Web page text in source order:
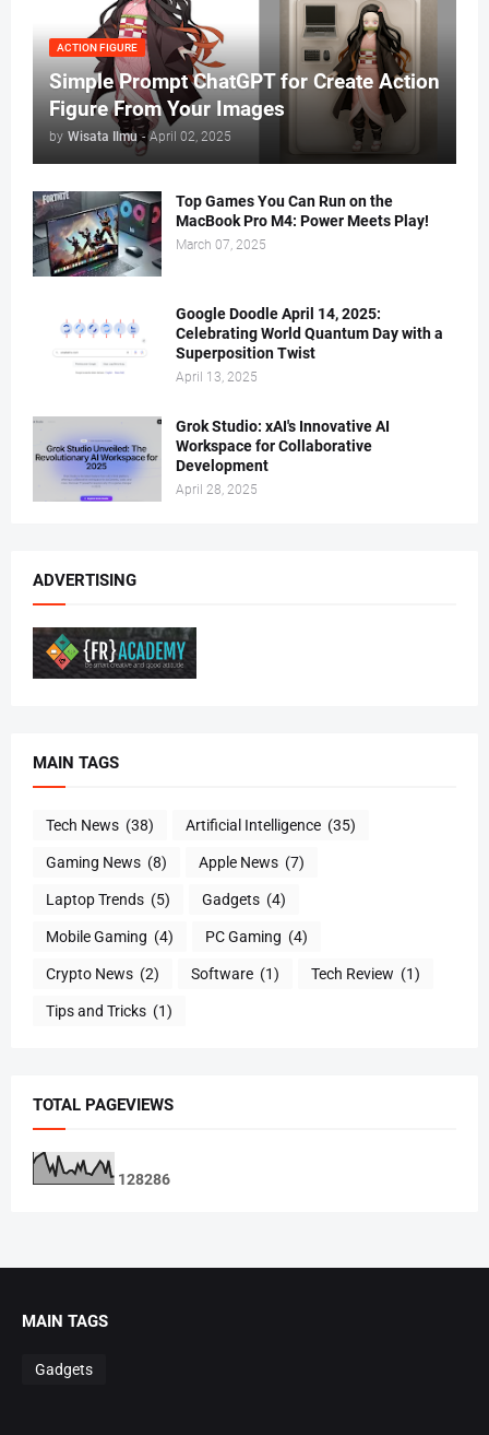
ACTION FIGURE
Simple Prompt ChatGPT for Create Action
Figure From Your Images
by Wisata Ilmu - April 02, 2025
Top Games You Can Run on the
MacBook Pro M4: Power Meets Play!
March 07, 2025
Google Doodle April 14, 2025:
Celebrating World Quantum Day with a
Superposition Twist
April 13, 2025
Grok Studio: xAI's Innovative AI
Workspace for Collaborative
Development
April 28, 2025
ADVERTISING
MAIN TAGS
Tech News (38) Artificial Intelligence (35)
Gaming News (8) Apple News (7)
Laptop Trends (5) Gadgets (4)
Mobile Gaming (4) PC Gaming (4)
Crypto News (2) Software (1) Tech Review (1)
Tips and Tricks (1)
TOTAL PAGEVIEWS
128286
MAIN TAGS
Gadgets